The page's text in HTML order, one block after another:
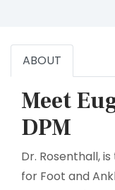
ABOUT
Meet
DPM
Dr. Rosenthall,
for Foot and